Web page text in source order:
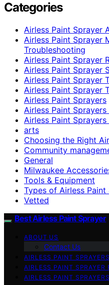
Categories
Airless Paint Sprayer
Airless Paint Sprayer
Troubleshooting
Airless Paint Sprayer
Airless Paint Sprayer
Airless Paint Sprayer
Airless Paint Sprayer
Airless Paint Sprayers
Airless Paint Sprayers
Airless Paint
arts
Choosing the Right
Community
General
Milwaukee
Tools & Equipment
Types of Airless Paint
Vetted
Best Airless Paint Sprayer
ABOUT US
Contact Us
AIRLESS PAINT
AIRLESS PAINT SPRAYER
AIRLESS PAINT SPRAYERS